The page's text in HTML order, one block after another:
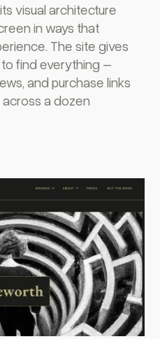
visual architecture
in ways that
The site gives
to find everything –
and purchase links
a dozen